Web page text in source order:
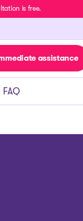
is free.
assistance
FAQ